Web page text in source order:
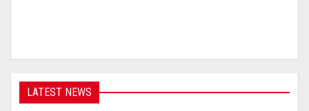
LATEST NEWS